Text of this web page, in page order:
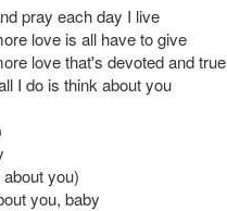
pray each day I live
love is all have to give
love that's devoted and true
I do is think about you
you)
you, baby